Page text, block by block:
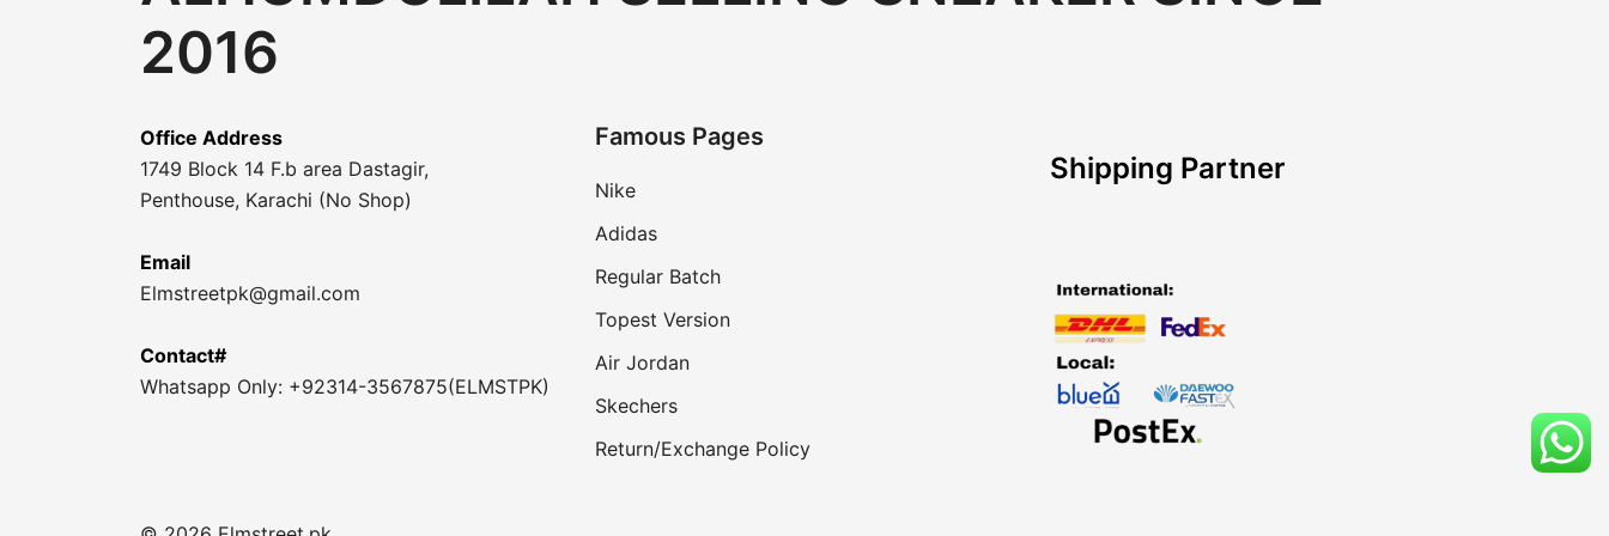
2016
Office Address
1749 Block 14 F.b area Dastagir,
Penthouse, Karachi (No Shop)
Email
Elmstreetpk@gmail.com
Contact#
Whatsapp Only: +92314-3567875(ELMSTPK)
Famous Pages
Nike
Adidas
Regular Batch
Topest Version
Air Jordan
Skechers
Return/Exchange Policy
Shipping Partner